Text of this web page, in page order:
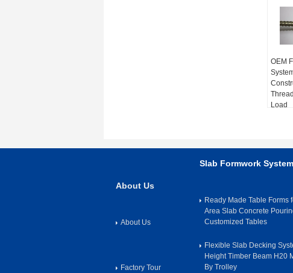
OEM
Load
About Us
About Us
Factory Tour
Slab Formwork
Ready Made Table Forms
Area Slab Concrete
Customized Tables
Flexible Slab Decking
Height Timber Beam H20
By Trolley